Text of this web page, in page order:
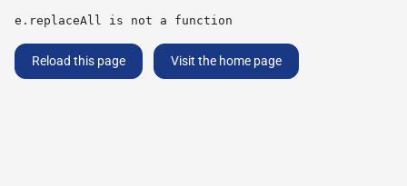
e.replaceAll is not a function
Reload this page Visit the home page